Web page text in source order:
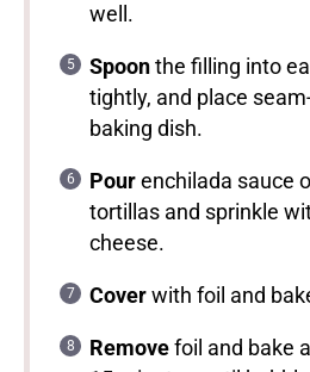
well.
Spoonthe filling into
tightly, and place
baking dish.
Pourenchilada sauce
tortillas and sprinkle
cheese.
Coverwith foil and
Removefoil and bake